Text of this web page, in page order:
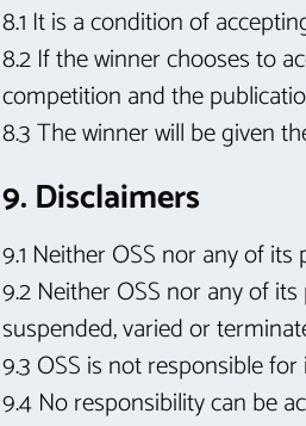
8.1 It is a condition of
8.2 If the winner chooses to
competition and the
8.3 The winner will be given
9. Disclaimers
9.1 Neither OSS nor any of
9.2 Neither OSS nor any of
suspended, varied or
9.3 OSS is not responsible
9.4 No responsibility can be